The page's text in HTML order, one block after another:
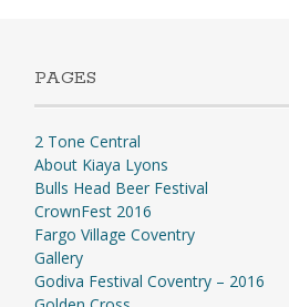
PAGES
2 Tone Central
About Kiaya Lyons
Bulls Head Beer Festival
CrownFest 2016
Fargo Village Coventry
Gallery
Godiva Festival Coventry – 2016